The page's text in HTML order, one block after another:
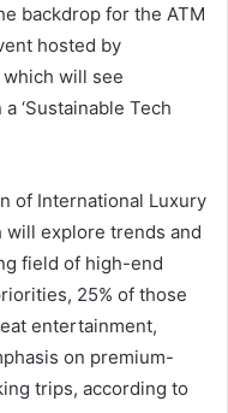
backdrop for the ATM
hosted by
will see
‘Sustainable Tech
of International Luxury
will explore trends and
field of high-end
25% of those
entertainment,
on premium-
trips, according to